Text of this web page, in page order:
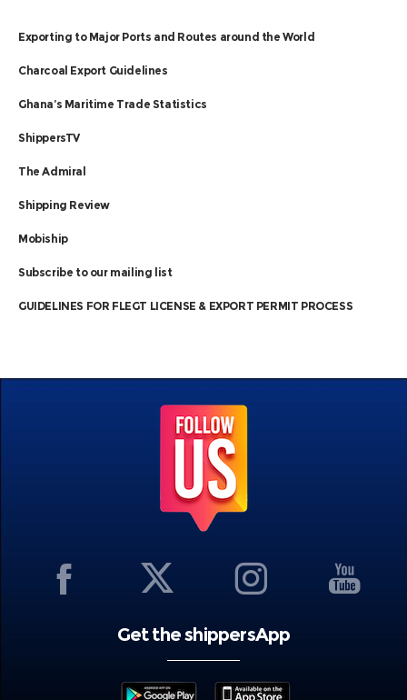
Exporting to Major Ports and Routes around the World
Charcoal Export Guidelines
Ghana’s Maritime Trade Statistics
ShippersTV
The Admiral
Shipping Review
Mobiship
Subscribe to our mailing list
GUIDELINES FOR FLEGT LICENSE & EXPORT PERMIT PROCESS
Get the shippersApp